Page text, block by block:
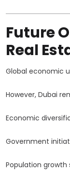
Future
Real
Global economic
However, Dubai
Economic
Government
Population